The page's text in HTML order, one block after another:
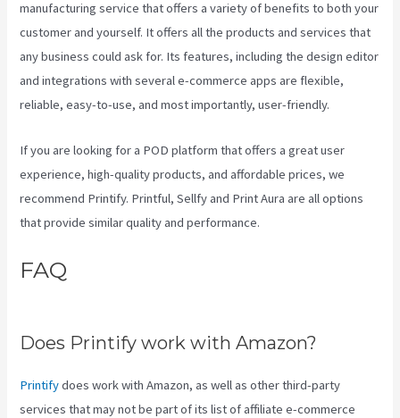
manufacturing service that offers a variety of benefits to both your
customer and yourself. It offers all the products and services that
any business could ask for. Its features, including the design editor
and integrations with several e-commerce apps are flexible,
reliable, easy-to-use, and most importantly, user-friendly.
If you are looking for a POD platform that offers a great user
experience, high-quality products, and affordable prices, we
recommend Printify. Printful, Sellfy and Print Aura are all options
that provide similar quality and performance.
FAQ
Does Printify work with Amazon?
Printifydoes work with Amazon, as well as other third-party
services that may not be part of its list of affiliate e-commerce